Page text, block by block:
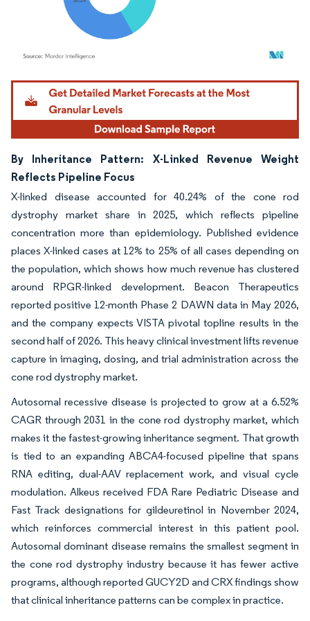
Image © Mordor Intelligence. Reuse requires attribution under CC BY 4.0.
By Inheritance Pattern: X-Linked Revenue Weight
Reflects Pipeline Focus
X-linked disease accounted for 40.24% of the cone rod
dystrophy market share in 2025, which reflects pipeline
concentration more than epidemiology. Published evidence
places X-linked cases at 12% to 25% of all cases depending on
the population, which shows how much revenue has clustered
around RPGR-linked development. Beacon Therapeutics
reported positive 12-month Phase 2 DAWN data in May 2026,
and the company expects VISTA pivotal topline results in the
second half of 2026. This heavy clinical investment lifts revenue
capture in imaging, dosing, and trial administration across the
cone rod dystrophy market.
Autosomal recessive disease is projected to grow at a 6.52%
CAGR through 2031 in the cone rod dystrophy market, which
makes it the fastest-growing inheritance segment. That growth
is tied to an expanding ABCA4-focused pipeline that spans
RNA editing, dual-AAV replacement work, and visual cycle
modulation. Alkeus received FDA Rare Pediatric Disease and
Fast Track designations for gildeuretinol in November 2024,
which reinforces commercial interest in this patient pool.
Autosomal dominant disease remains the smallest segment in
the cone rod dystrophy industry because it has fewer active
programs, although reported GUCY2D and CRX findings show
that clinical inheritance patterns can be complex in practice.